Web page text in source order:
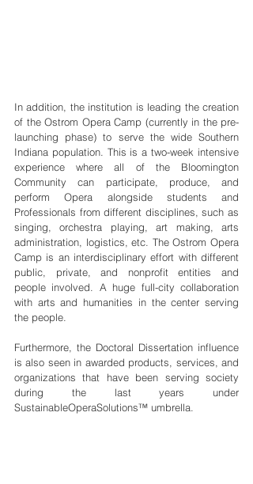
In addition, the institution is leading the creation
of the Ostrom Opera Camp (currently in the pre-
launching phase) to serve the wide Southern
Indiana population. This is a two-week intensive
experience where all of the Bloomington
Community can participate, produce, and
perform Opera alongside students and
Professionals from different disciplines, such as
singing, orchestra playing, art making, arts
administration, logistics, etc. The Ostrom Opera
Camp is an interdisciplinary effort with different
public, private, and nonprofit entities and
people involved. A huge full-city collaboration
with arts and humanities in the center serving
the people.
Furthermore, the Doctoral Dissertation influence
is also seen in awarded products, services, and
organizations that have been serving society
during the last years under
SustainableOperaSolutions™ umbrella.